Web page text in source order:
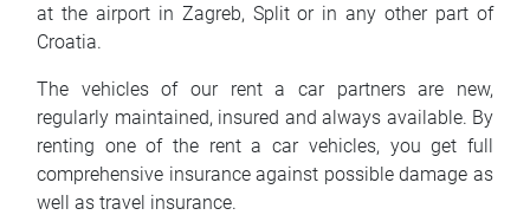
at the airport in Zagreb, Split or in any other part of
Croatia.
The vehicles of our rent a car partners are new,
regularly maintained, insured and always available. By
renting one of the rent a car vehicles, you get full
comprehensive insurance against possible damage as
well as travel insurance.